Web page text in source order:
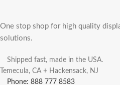
One stop shop for high quality
solutions.
Shipped fast, made in the USA.
Temecula, CA + Hackensack, NJ
Phone: 888 777 8583